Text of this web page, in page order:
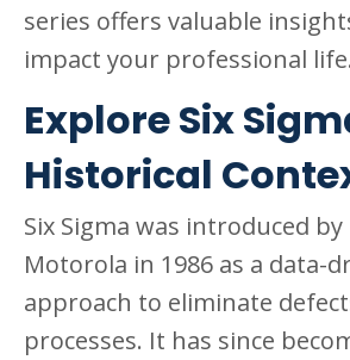
series offers valuable
impact your professional life.
Explore Six
Historical
Six Sigma was introduced
Motorola in 1986 as a data-
approach to eliminate
processes. It has since